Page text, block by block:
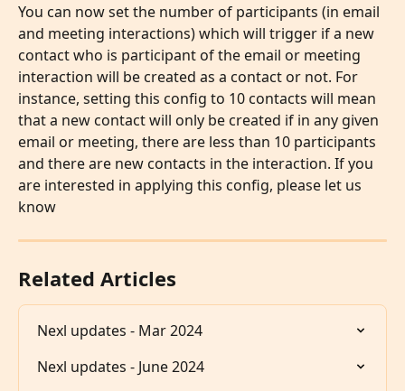
You can now set the number of participants (in email
and meeting interactions) which will trigger if a new
contact who is participant of the email or meeting
interaction will be created as a contact or not. For
instance, setting this config to 10 contacts will mean
that a new contact will only be created if in any given
email or meeting, there are less than 10 participants
and there are new contacts in the interaction. If you
are interested in applying this config, please let us
know
Related Articles
Nexl updates - Mar 2024
Nexl updates - June 2024